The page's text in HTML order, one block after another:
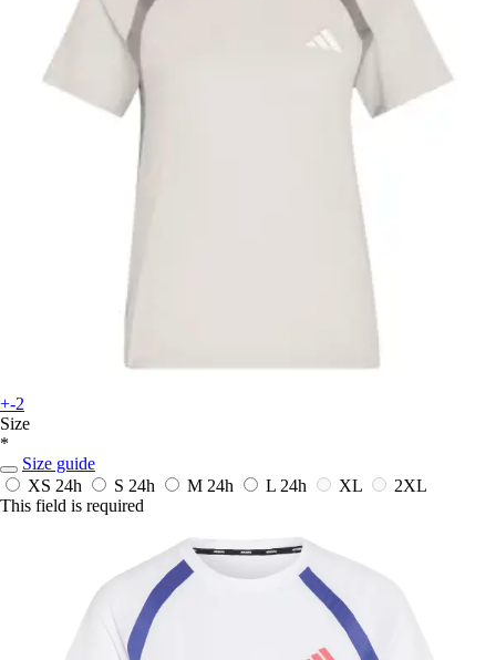
+-2
Size
*
Size guide
XS 24h S 24h M 24h L 24h XL
2XL
This field is required